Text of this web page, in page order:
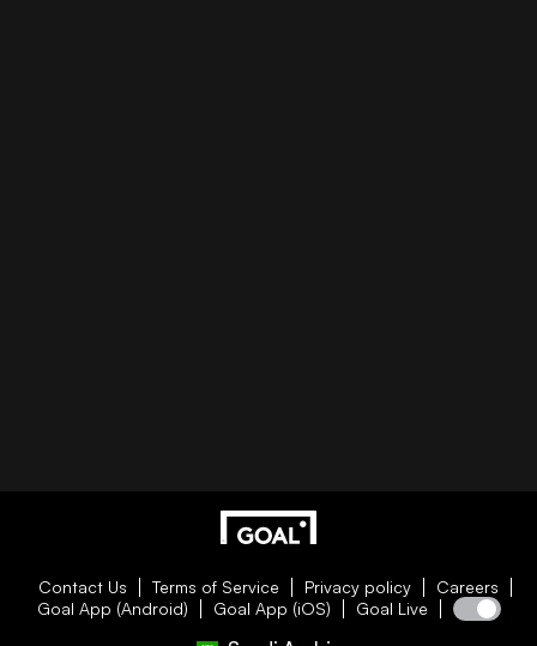
Contact Us Terms of Service Privacy policy
Careers
Goal App (Android)
Goal App (iOS) Goal Live